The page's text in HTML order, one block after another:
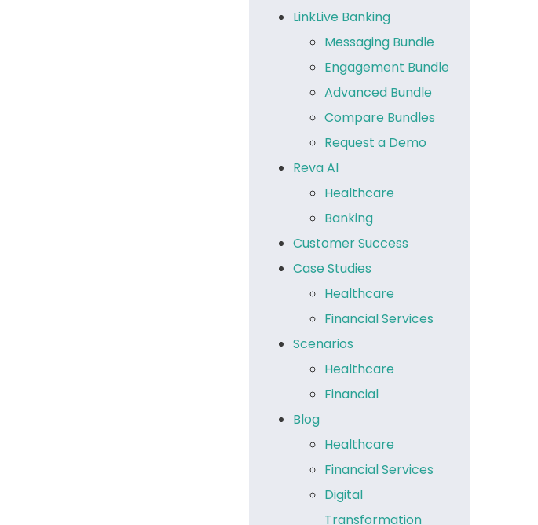
LinkLive Banking
Messaging Bundle
Engagement Bundle
Advanced Bundle
Compare Bundles
Request a Demo
Reva AI
Healthcare
Banking
Customer Success
Case Studies
Healthcare
Financial Services
Scenarios
Healthcare
Financial
Blog
Healthcare
Financial Services
Digital
Transformation